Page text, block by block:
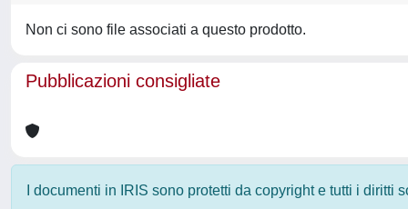
Non ci sono file associati a questo prodotto.
Pubblicazioni consigliate
I documenti in IRIS sono protetti da copyright e tutti i diritti